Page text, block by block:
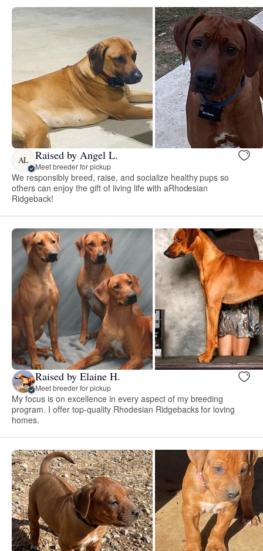
AL Raised by Angel L.
Meet breeder for pickup
We responsibly breed, raise, and socialize healthy pups so
others can enjoy the gift of living life with aRhodesian
Ridgeback!
Raised by Elaine H.
Meet breeder for pickup
My focus is on excellence in every aspect of my breeding
program. I offer top-quality Rhodesian Ridgebacks for loving
homes.